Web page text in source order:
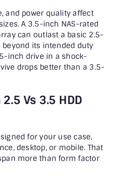
and power quality affect
A 3.5-inch NAS-rated
can outlast a basic 2.5-
its intended duty
inch drive in a shock-
drops better than a 3.5-
Vs 3.5 HDD
for your use case,
desktop, or mobile. That
more than form factor